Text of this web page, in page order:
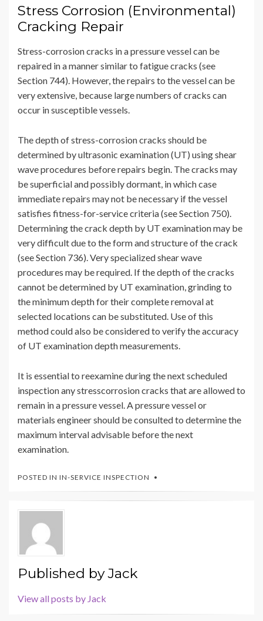
ON
Stress Corrosion (Environmental)
Cracking Repair
Stress-corrosion cracks in a pressure vessel can be
repaired in a manner similar to fatigue cracks (see
Section 744). However, the repairs to the vessel can be
very extensive, because large numbers of cracks can
occur in susceptible vessels.
The depth of stress-corrosion cracks should be
determined by ultrasonic examination (UT) using shear
wave procedures before repairs begin. The cracks may
be superficial and possibly dormant, in which case
immediate repairs may not be necessary if the vessel
satisfies fitness-for-service criteria (see Section 750).
Determining the crack depth by UT examination may be
very difficult due to the form and structure of the crack
(see Section 736). Very specialized shear wave
procedures may be required. If the depth of the cracks
cannot be determined by UT examination, grinding to
the minimum depth for their complete removal at
selected locations can be substituted. Use of this
method could also be considered to verify the accuracy
of UT examination depth measurements.
It is essential to reexamine during the next scheduled
inspection any stresscorrosion cracks that are allowed to
remain in a pressure vessel. A pressure vessel or
materials engineer should be consulted to determine the
maximum interval advisable before the next
examination.
POSTED IN IN-SERVICE INSPECTION
Published byJack
View all posts by Jack